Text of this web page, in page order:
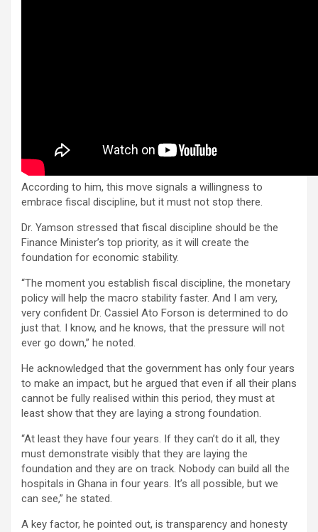
According to him, this move signals a willingness to
embrace fiscal discipline, but it must not stop there.
Dr. Yamson stressed that fiscal discipline should be the
Finance Minister’s top priority, as it will create the
foundation for economic stability.
“The moment you establish fiscal discipline, the monetary
policy will help the macro stability faster. And I am very,
very confident Dr. Cassiel Ato Forson is determined to do
just that. I know, and he knows, that the pressure will not
ever go down,” he noted.
He acknowledged that the government has only four years
to make an impact, but he argued that even if all their plans
cannot be fully realised within this period, they must at
least show that they are laying a strong foundation.
“At least they have four years. If they can’t do it all, they
must demonstrate visibly that they are laying the
foundation and they are on track. Nobody can build all the
hospitals in Ghana in four years. It’s all possible, but we
can see,” he stated.
A key factor, he pointed out, is transparency and honesty